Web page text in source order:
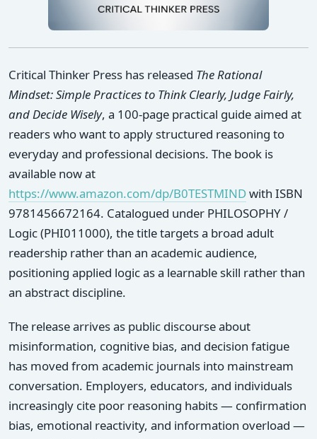
Critical Thinker Press has released The Rational
Mindset: Simple Practices to Think Clearly, Judge Fairly,
and Decide Wisely, a 100-page practical guide aimed at
readers who want to apply structured reasoning to
everyday and professional decisions. The book is
available now at
https://www.amazon.com/dp/B0TESTMINDwith ISBN
9781456672164. Catalogued under PHILOSOPHY /
Logic (PHI011000), the title targets a broad adult
readership rather than an academic audience,
positioning applied logic as a learnable skill rather than
an abstract discipline.
The release arrives as public discourse about
misinformation, cognitive bias, and decision fatigue
has moved from academic journals into mainstream
conversation. Employers, educators, and individuals
increasingly cite poor reasoning habits — confirmation
bias, emotional reactivity, and information overload —